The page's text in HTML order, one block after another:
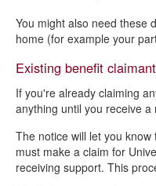
You might also need these
home (for example your
Existing benefit
If you're already claiming
anything until you receive a
The notice will let you
must make a claim for
receiving support. This